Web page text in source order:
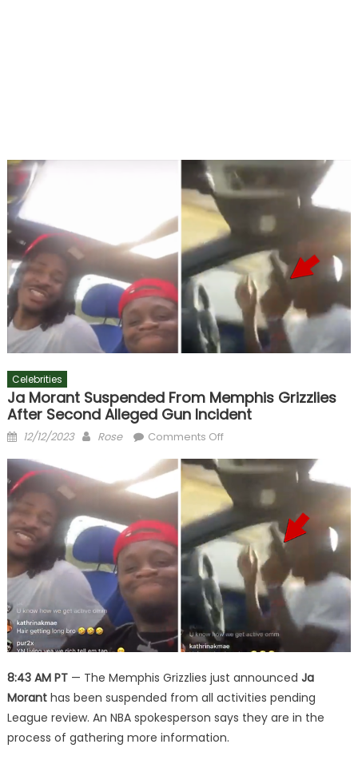
Celebrities
Ja Morant Suspended From Memphis Grizzlies
After Second Alleged Gun Incident
Posted
12/12/2023 Author
Rose Comments Offon
Morant
Suspended
From
Memphis
Grizzlies
After
Second
Alleged
Gun
Incident
8:43 AM PT— The Memphis Grizzlies just announced Ja
Moranthas been suspended from all activities pending
League review. An NBA spokesperson says they are in the
process of gathering more information.